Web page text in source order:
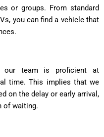
or groups. From standard
you can find a vehicle that
our team is proficient at
time. This implies that we
on the delay or early arrival,
of waiting.